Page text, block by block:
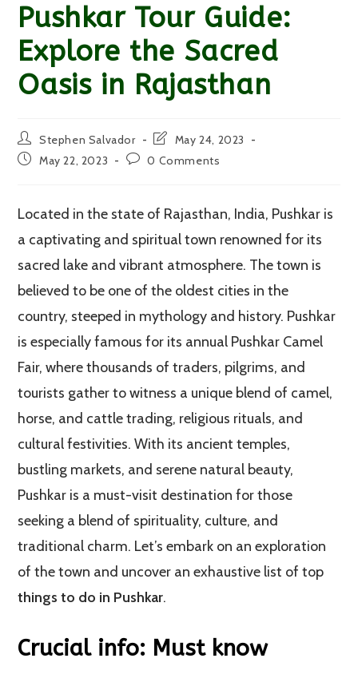
Pushkar Tour Guide:
Explore the Sacred
Oasis in Rajasthan
Post
author:
Stephen Salvador
Post
modified:
May 24, 2023
PostMay 22, 2023
Post0 Comments
Located in the state of Rajasthan, India, Pushkar is
a captivating and spiritual town renowned for its
sacred lake and vibrant atmosphere. The town is
believed to be one of the oldest cities in the
country, steeped in mythology and history. Pushkar
is especially famous for its annual Pushkar Camel
Fair, where thousands of traders, pilgrims, and
tourists gather to witness a unique blend of camel,
horse, and cattle trading, religious rituals, and
cultural festivities. With its ancient temples,
bustling markets, and serene natural beauty,
Pushkar is a must-visit destination for those
seeking a blend of spirituality, culture, and
traditional charm. Let’s embark on an exploration
of the town and uncover an exhaustive list of top
things to do in Pushkar.
Crucial info: Must know